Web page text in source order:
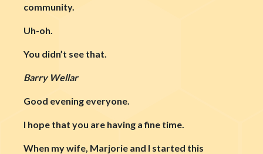
community.
Uh-oh.
You didn’t see that.
Barry Wellar
Good evening everyone.
I hope that you are having a fine time.
When my wife, Marjorie and I started this